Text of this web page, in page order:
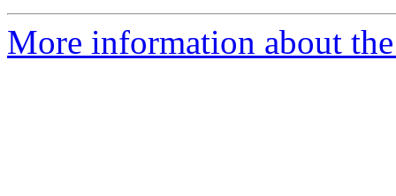
More information about